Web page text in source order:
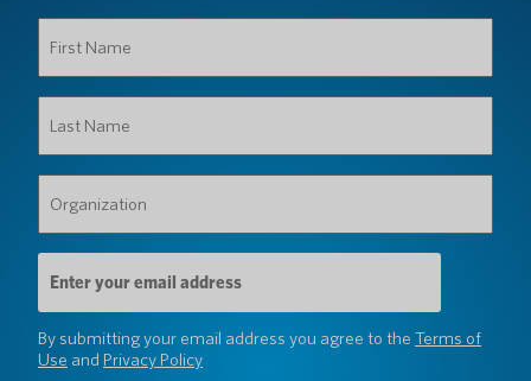
Name
(Required)
Name
(Required)
(Required)
Address
(Required)
By submitting your email address you agree to the Terms of
Use and Privacy Policy